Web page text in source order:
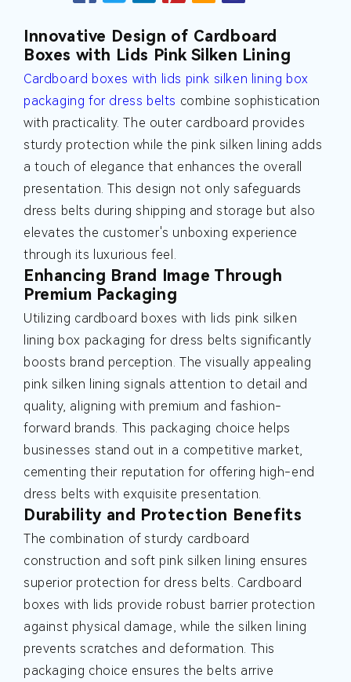
Innovative Design of Cardboard
Boxes with Lids Pink Silken Lining
Cardboard boxes with lids pink silken lining box
packaging for dress belts combine sophistication
with practicality. The outer cardboard provides
sturdy protection while the pink silken lining adds
a touch of elegance that enhances the overall
presentation. This design not only safeguards
dress belts during shipping and storage but also
elevates the customer's unboxing experience
through its luxurious feel.
Enhancing Brand Image Through
Premium Packaging
Utilizing cardboard boxes with lids pink silken
lining box packaging for dress belts significantly
boosts brand perception. The visually appealing
pink silken lining signals attention to detail and
quality, aligning with premium and fashion-
forward brands. This packaging choice helps
businesses stand out in a competitive market,
cementing their reputation for offering high-end
dress belts with exquisite presentation.
Durability and Protection Benefits
The combination of sturdy cardboard
construction and soft pink silken lining ensures
superior protection for dress belts. Cardboard
boxes with lids provide robust barrier protection
against physical damage, while the silken lining
prevents scratches and deformation. This
packaging choice ensures the belts arrive